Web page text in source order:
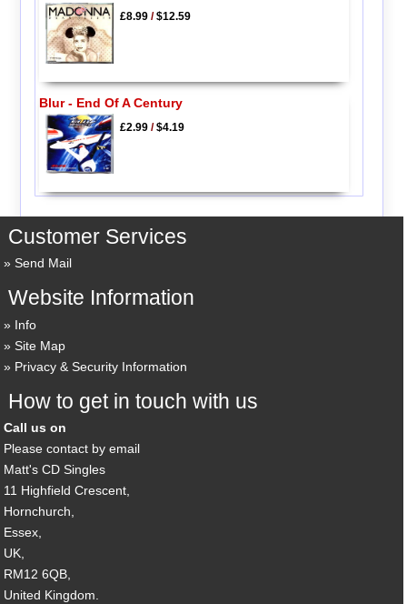
£8.99/$12.59
Blur - End Of A Century
£2.99/$4.19
Customer Services
Send Mail
Website Information
Info
Site Map
Privacy & Security Information
How to get in touch with us
Call us on
Please contact by email
Matt's CD Singles
11 Highfield Crescent,
Hornchurch,
Essex,
UK,
RM12 6QB,
United Kingdom.